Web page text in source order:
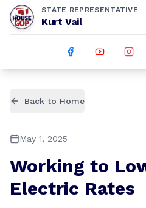
STATE REPRESENTATIVE
Kurt Vail
Back to Home
May 1, 2025
Working to
Electric Rates